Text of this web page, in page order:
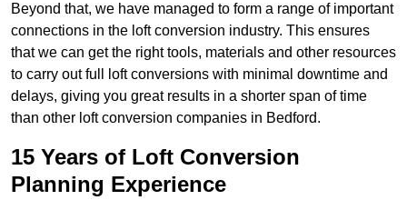
Beyond that, we have managed to form a range of important
connections in the loft conversion industry. This ensures
that we can get the right tools, materials and other resources
to carry out full loft conversions with minimal downtime and
delays, giving you great results in a shorter span of time
than other loft conversion companies in Bedford.
15 Years of Loft Conversion
Planning Experience